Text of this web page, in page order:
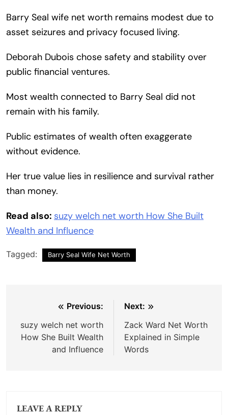
Barry Seal wife net worth remains modest due to
asset seizures and privacy focused living.
Deborah Dubois chose safety and stability over
public financial ventures.
Most wealth connected to Barry Seal did not
remain with his family.
Public estimates of wealth often exaggerate
without evidence.
Her true value lies in resilience and survival rather
than money.
Read also: suzy welch net worth How She Built
Wealth and Influence
Tagged: Barry Seal Wife Net Worth
navigation
Previous:
suzy welch net worth
How She Built Wealth
and Influence
Next:
Zack Ward Net Worth
Explained in Simple
Words
LEAVE A REPLY